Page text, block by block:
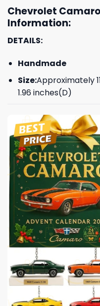
Chevrolet
Information:
DETAILS:
Handmade
Size:Approximately
1.96 inches(D)